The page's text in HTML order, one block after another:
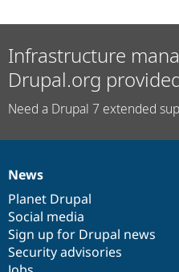
Infrastructure
Drupal.org
Need a Drupal 7 extended
News
items
News
Planet Drupal
Social media
Sign up for Drupal news
Security advisories
Our
community
Documentation
Drupal
code
base
Governance
of
community